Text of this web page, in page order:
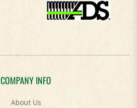
COMPANY INFO
About Us
Contact Us